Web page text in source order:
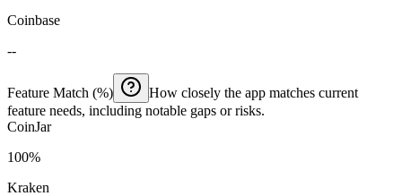
Coinbase
--
Feature Match (%)
How closely the app matches current
feature needs, including notable gaps or risks.
CoinJar
100%
Kraken